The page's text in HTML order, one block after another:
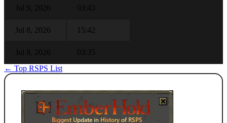
Jul 9, 2026 03:43
Jul 8, 2026 15:42
Jul 8, 2026
03:35
← Top RSPS List